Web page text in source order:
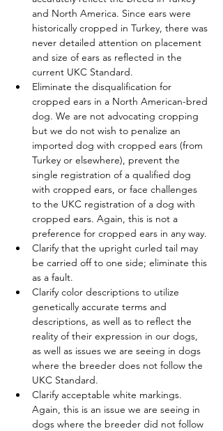
and North America. Since ears were
historically cropped in Turkey, there was
never detailed attention on placement
and size of ears as reflected in the
current UKC Standard.
Eliminate the disqualification for
cropped ears in a North American-bred
dog. We are not advocating cropping
but we do not wish to penalize an
imported dog with cropped ears (from
Turkey or elsewhere), prevent the
single registration of a qualified dog
with cropped ears, or face challenges
to the UKC registration of a dog with
cropped ears. Again, this is not a
preference for cropped ears in any way.
Clarify that the upright curled tail may
be carried off to one side; eliminate this
as a fault.
Clarify color descriptions to utilize
genetically accurate terms and
descriptions, as well as to reflect the
reality of their expression in our dogs,
as well as issues we are seeing in dogs
where the breeder does not follow the
UKC Standard.
Clarify acceptable white markings.
Again, this is an issue we are seeing in
dogs where the breeder did not follow